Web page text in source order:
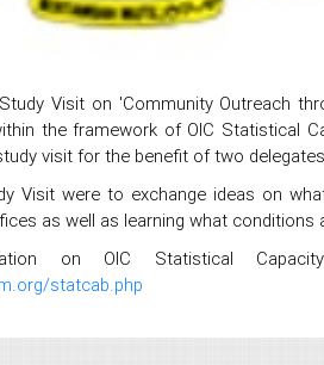
Visit on 'Community Outreach
the framework of OIC Statistical
visit for the benefit of two
Visit were to exchange ideas on
as well as learning what
on OIC Statistical
statcab.php